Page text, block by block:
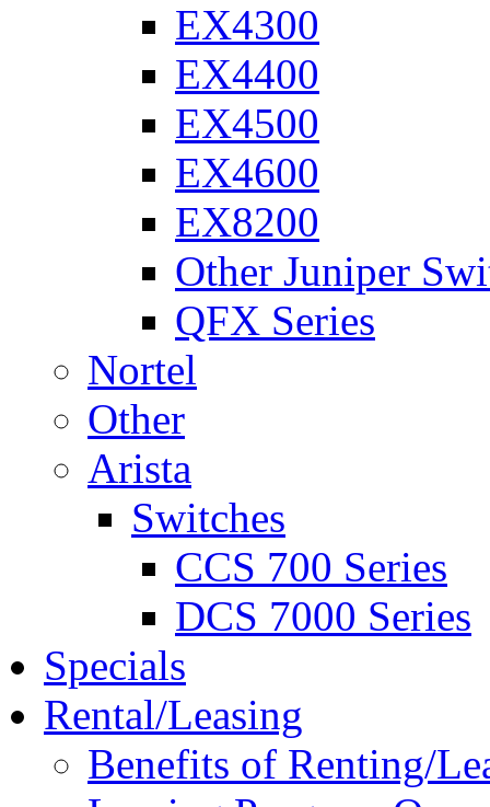
EX4300
EX4400
EX4500
EX4600
EX8200
Other Juniper
QFX Series
Nortel
Other
Arista
Switches
CCS 700 Series
DCS 7000 Series
Specials
Rental/Leasing
Benefits of Renting/